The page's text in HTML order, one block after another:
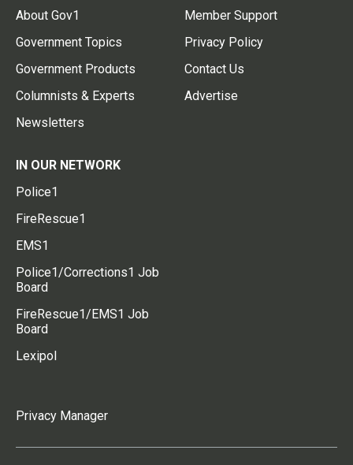
About Gov1
Government Topics
Government Products
Columnists & Experts
Newsletters
Member Support
Privacy Policy
Contact Us
Advertise
IN OUR NETWORK
Police1
FireRescue1
EMS1
Police1/Corrections1 Job
Board
FireRescue1/EMS1 Job
Board
Lexipol
Privacy Manager